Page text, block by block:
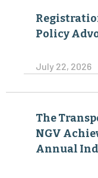
Policy
July 22, 2026
The
NGV
Annual